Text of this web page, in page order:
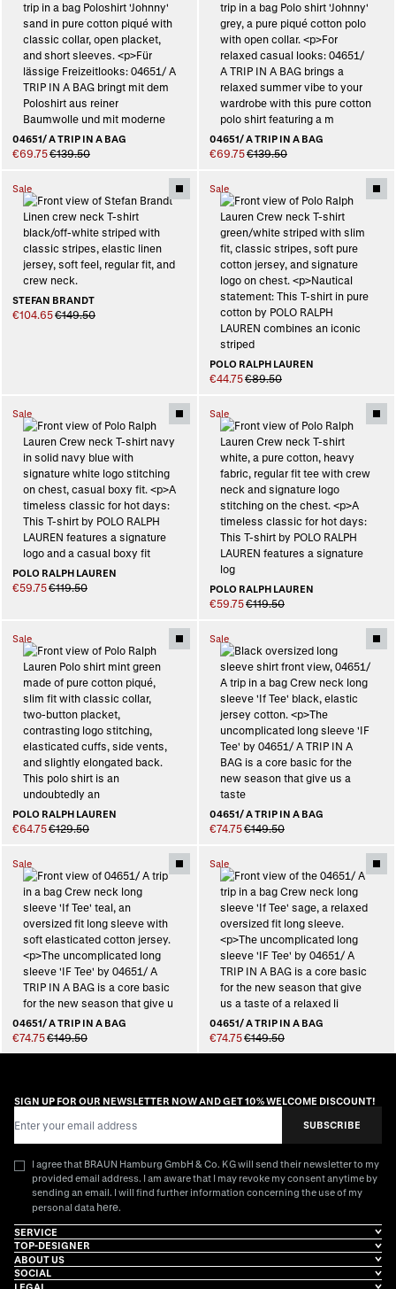
04651/ A TRIP IN A BAG
€69.75€139.50
04651/ A TRIP IN A BAG
€69.75€139.50
Sale
STEFAN BRANDT
€104.65€149.50
Sale
POLO RALPH LAUREN
€44.75€89.50
Sale
POLO RALPH LAUREN
€59.75€119.50
Sale
POLO RALPH LAUREN
€59.75€119.50
Sale
POLO RALPH LAUREN
€64.75€129.50
Sale
04651/ A TRIP IN A BAG
€74.75€149.50
Sale
04651/ A TRIP IN A BAG
€74.75€149.50
Sale
04651/ A TRIP IN A BAG
€74.75€149.50
SIGN UP FOR OUR NEWSLETTER NOW AND GET 10% WELCOME DISCOUNT!
SUBSCRIBE
I agree that BRAUN Hamburg GmbH & Co. KG will send their newsletter to my
provided email address. I am aware that I may revoke my consent anytime by
sending an email. I will find further information concerning the use of my
personal data here.
SERVICE
TOP-DESIGNER
ABOUT US
SOCIAL
LEGAL